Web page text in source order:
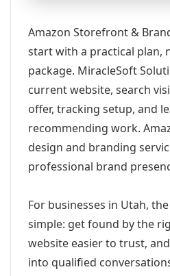
Amazon Storefront &
start with a practical plan,
package. MiracleSoft
current website, search
offer, tracking setup, and
recommending work.
design and branding
professional brand
For businesses in Utah,
simple: get found by the
website easier to trust,
into qualified